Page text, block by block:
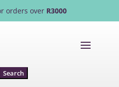
orders over R3000